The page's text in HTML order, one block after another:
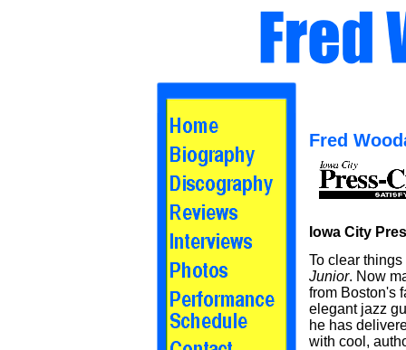
Fred
Iowa City
To clear
Junior. Now
from Boston's
elegant jazz
he has
with cool,